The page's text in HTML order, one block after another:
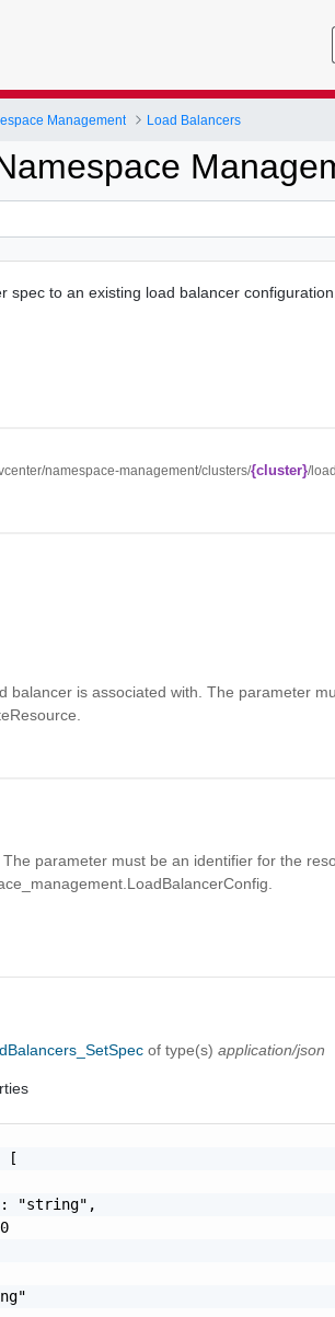
Management Load Balancers
spec to an existing load balancer configuration.
namespace-management/clusters/{cluster}/
balancer is associated with. The parameter
parameter must be an identifier for the
of type(s)application/json
[
"string",